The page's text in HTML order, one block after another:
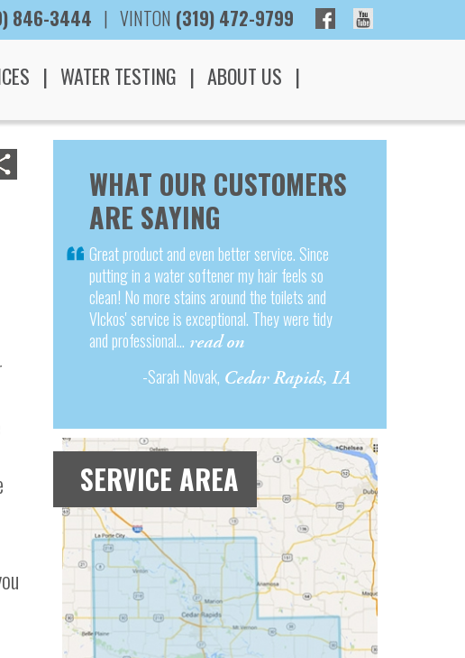
846-3444 | VINTON (319) 472-9799
WATER TESTING
ABOUT US
WHAT OUR CUSTOMERS
ARE SAYING
Great product and even better service. Since
putting in a water softener my hair feels so
clean! No more stains around the toilets and
Vlckos' service is exceptional. They were tidy
and professional... read on
-Sarah Novak, Cedar Rapids, IA
SERVICE AREA